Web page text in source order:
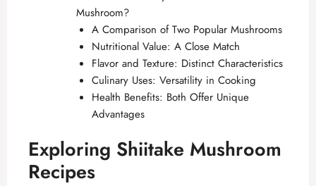
Mushroom?
A Comparison of Two Popular Mushrooms
Nutritional Value: A Close Match
Flavor and Texture: Distinct Characteristics
Culinary Uses: Versatility in Cooking
Health Benefits: Both Offer Unique
Advantages
Exploring Shiitake Mushroom
Recipes